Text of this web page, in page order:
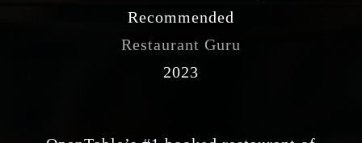
Recommended
Restaurant Guru
2023